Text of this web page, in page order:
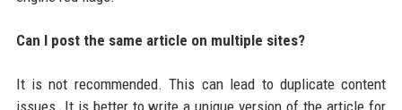
Can I post the same article on multiple sites?
It is not recommended. This can lead to duplicate content
issues. It is better to write a unique version of the article for